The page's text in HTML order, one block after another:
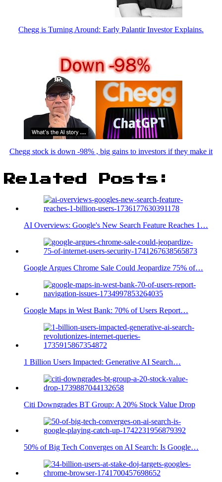
Chegg is Turning Around: Early Palantir Investor Explains.
Chegg stock is down -98% , big gains to investors if they make it
Related Posts:
AI Overviews: Google's New Search Feature Reaches 1…
Google Argues Chrome Sale Could Jeopardize 75% of…
Google Maps in West Bank: 70% of Users Report…
1 Billion Users Impacted: Generative AI Search…
Citi Downgrades BT Group: A 20% Stock Value Drop
50% of Big Tech Converges on AI Search: Is Google…